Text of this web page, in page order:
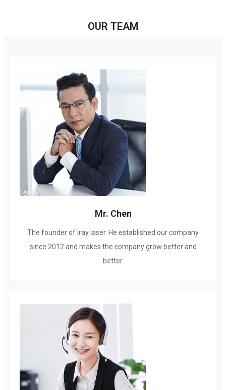
OUR TEAM
Mr. Chen
The founder of Iray laser. He established our company
since 2012 and makes the company grow better and
better.